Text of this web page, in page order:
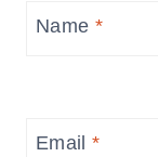
Name *
Email*